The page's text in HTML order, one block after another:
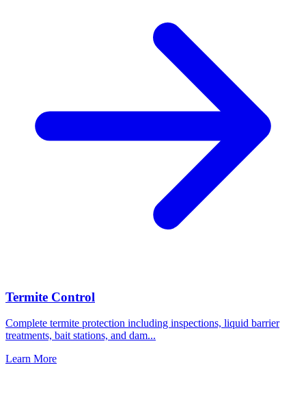
Termite Control
Complete termite protection including inspections, liquid barrier
treatments, bait stations, and dam...
Learn More